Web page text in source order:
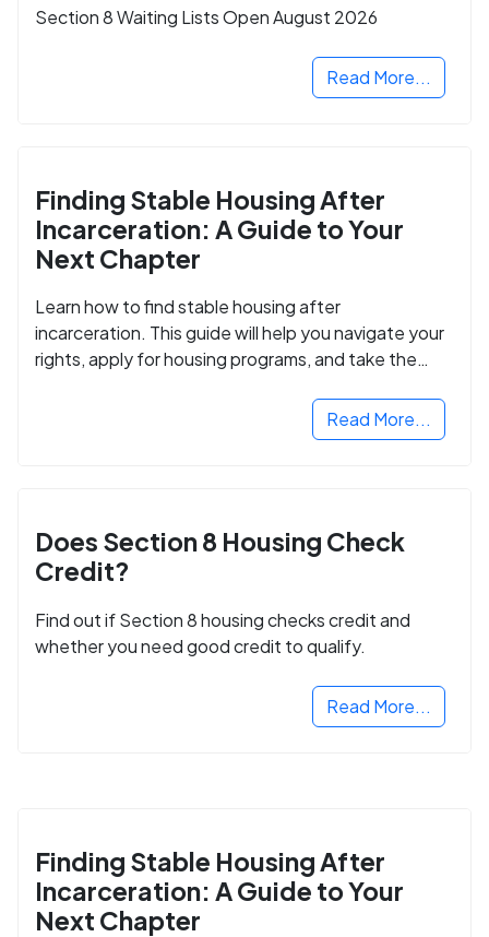
Section 8 Waiting Lists Open August 2026
Read More...
Finding Stable Housing After
Incarceration: A Guide to Your
Next Chapter
Learn how to find stable housing after
incarceration. This guide will help you navigate your
rights, apply for housing programs, and take the
Read More...
Does Section 8 Housing Check
Credit?
Find out if Section 8 housing checks credit and
whether you need good credit to qualify.
Read More...
Finding Stable Housing After
Incarceration: A Guide to Your
Next Chapter